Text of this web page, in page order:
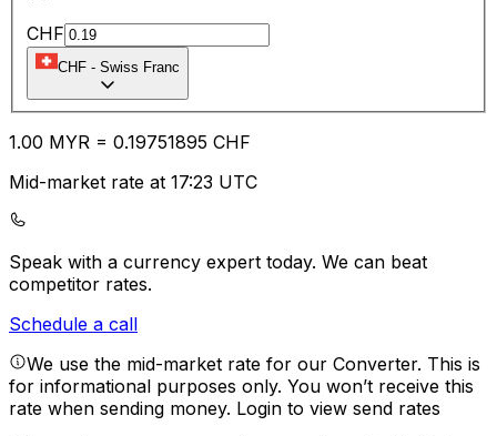
CHF
CHF - Swiss Franc
1.00 MYR = 0.19751895 CHF
Mid-market rate at 17:23 UTC
Speak with a currency expert today. We can beat
competitor rates.
Schedule a call
We use the mid-market rate for our Converter. This is
for informational purposes only. You won’t receive this
rate when sending money. Login to view send rates